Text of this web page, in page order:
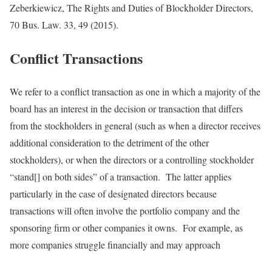
Zeberkiewicz, The Rights and Duties of Blockholder Directors,
70 Bus. Law. 33, 49 (2015).
Conflict Transactions
We refer to a conflict transaction as one in which a majority of the
board has an interest in the decision or transaction that differs
from the stockholders in general (such as when a director receives
additional consideration to the detriment of the other
stockholders), or when the directors or a controlling stockholder
“stand[] on both sides” of a transaction. The latter applies
particularly in the case of designated directors because
transactions will often involve the portfolio company and the
sponsoring firm or other companies it owns. For example, as
more companies struggle financially and may approach